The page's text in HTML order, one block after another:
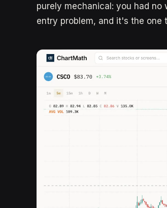
purely mechanical: you had
entry problem, and it's the one